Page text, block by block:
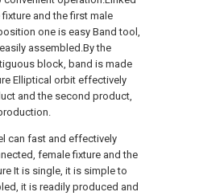
and the first male
one is easy Band tool,
assembled.By the
block, band is made
Elliptical orbit effectively
and the second product,
can fast and effectively
female fixture and the
It is single, it is simple to
it is readily produced and